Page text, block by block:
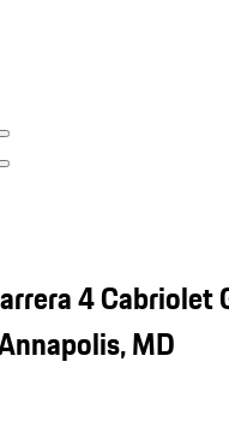
4 Cabriolet
MD